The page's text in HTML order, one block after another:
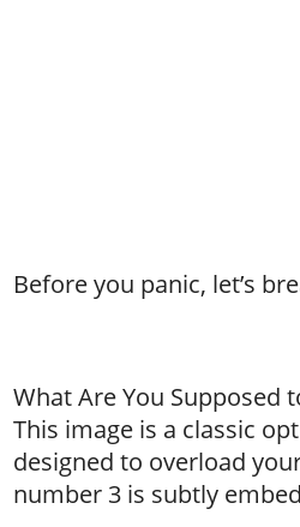
Before you panic, let’s
What Are You Supposed
This image is a classic
designed to overload
number 3 is subtly